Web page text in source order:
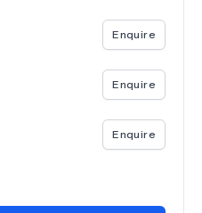
Enquire
Enquire
Enquire